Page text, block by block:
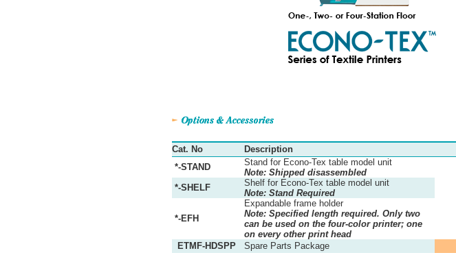
Cat. No Description
*-STAND
Stand for Econo-Tex table model unit
Note: Shipped disassembled
*-SHELF
Shelf for Econo-Tex table model unit
Note: Stand Required
*-EFH
Expandable frame holder
Note: Specified length required. Only two
can be used on the four-color printer; one
on every other print head
ETMF-HDSPP
Spare Parts Package